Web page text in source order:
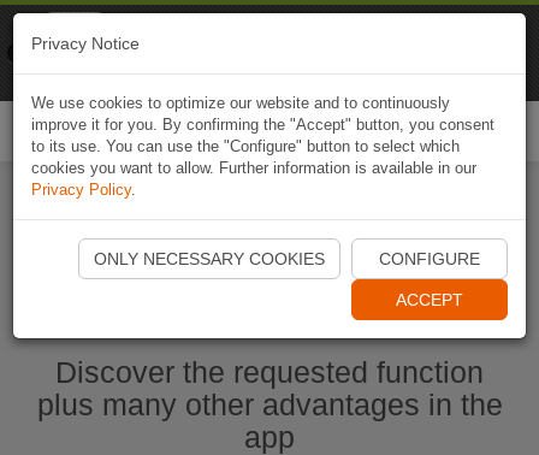
Start Naviki App
Discover the requested function
plus many other advantages in the
app
Privacy Notice
We use cookies to optimize our website and to continuously
improve it for you. By confirming the "Accept" button, you consent
to its use. You can use the "Configure" button to select which
cookies you want to allow. Further information is available in our
Privacy Policy.
ONLY NECESSARY COOKIES CONFIGURE
ACCEPT
Naviki